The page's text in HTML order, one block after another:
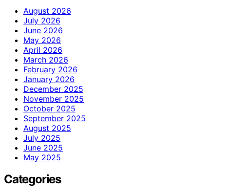
August 2026
July 2026
June 2026
May 2026
April 2026
March 2026
February 2026
January 2026
December 2025
November 2025
October 2025
September 2025
August 2025
July 2025
June 2025
May 2025
Categories